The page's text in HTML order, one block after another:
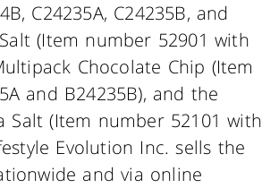
C24235A, C24235B, and
(Item number 52901 with
Chocolate Chip (Item
and B24235B), and the
Salt (Item number 52101 with
Evolution Inc. sells the
and via online